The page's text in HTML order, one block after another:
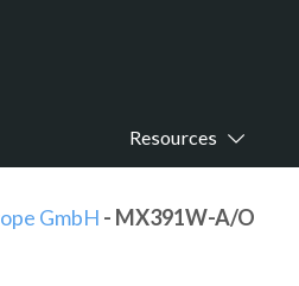
Resources
GmbH - MX391W-A/O